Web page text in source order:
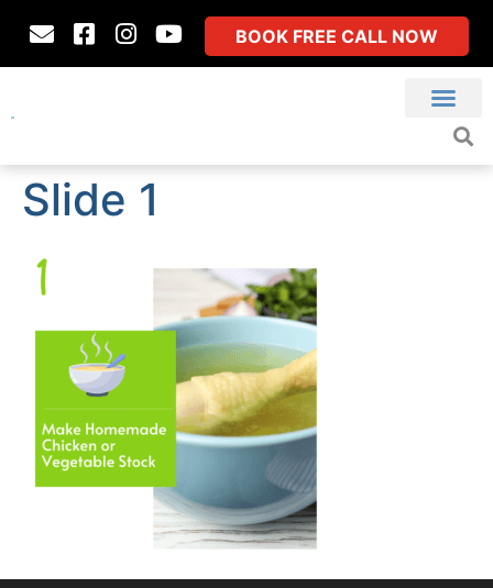
BOOK FREE CALL NOW
Slide 1